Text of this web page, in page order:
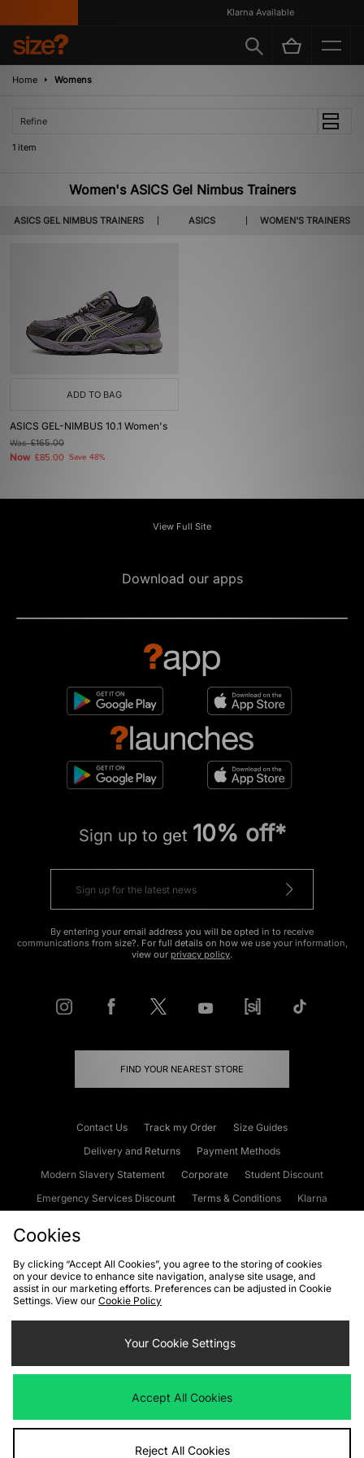
Klarna Available
Home Womens
Refine
1 item
Women's ASICS Gel Nimbus Trainers
ASICS GEL NIMBUS TRAINERS ASICS WOMEN'S TRAINERS
ADD TO BAG
ASICS GEL-NIMBUS 10.1 Women's
Was£165.00
Now £85.00 Save 48%
View Full Site
Download our apps
Sign up to get 10% off*
By entering your email address you will be opted in to receive
communications from size?. For full details on how we use your information,
view our privacy policy.
FIND YOUR NEAREST STORE
Contact Us Track my Order
Size Guides
Delivery and Returns
Payment Methods
Modern Slavery Statement
Corporate
Student Discount
Emergency Services Discount
Terms & Conditions
Klarna
Cookies Terms & Conditions WEEE FAQs
Site Security
Privacy
Cookie Settings
We accept the following payment methods
Visit our corporate website atwww.jdplc.com
Cookies
By clicking “Accept All Cookies”, you agree to the storing of cookies
on your device to enhance site navigation, analyse site usage, and
assist in our marketing efforts. Preferences can be adjusted in Cookie
Settings. View our Cookie Policy
Your Cookie Settings
Accept All Cookies
Reject All Cookies